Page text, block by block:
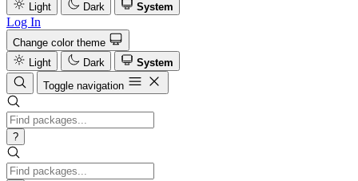
Light
Dark System
Log In
Change color theme
Light
Dark
System
Toggle navigation
?